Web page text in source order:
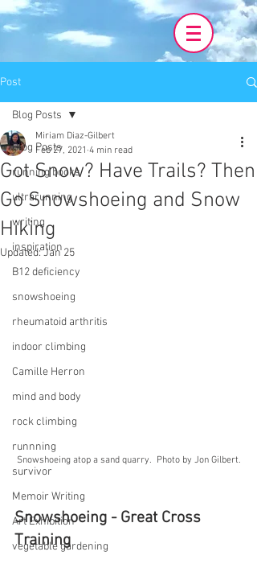
Post
Blog Posts
running books
ultrarunning
writing
inspiration
B12 deficiency
snowshoeing
rheumatoid arthritis
indoor climbing
Camille Herron
mind and body
rock climbing
runnning
survivor
Memoir Writing
Art Exhibition
vegetable gardening
Blog Posts
Got Snow? Have Trails? Then
Go Snowshoeing and Snow
Hiking
Miriam Diaz-Gilbert
Feb 27, 2021 4 min read
Updated:Jan 25
Snowshoeing atop a sand quarry.  Photo by Jon Gilbert.
Snowshoeing - Great Cross
Training